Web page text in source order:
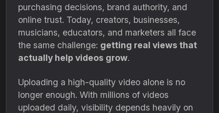
purchasing decisions, brand authority, and
online trust. Today, creators, businesses,
musicians, educators, and marketers all face
the same challenge: getting real views that
actually help videos grow.
Uploading a high-quality video alone is no
longer enough. With millions of videos
uploaded daily, visibility depends heavily on